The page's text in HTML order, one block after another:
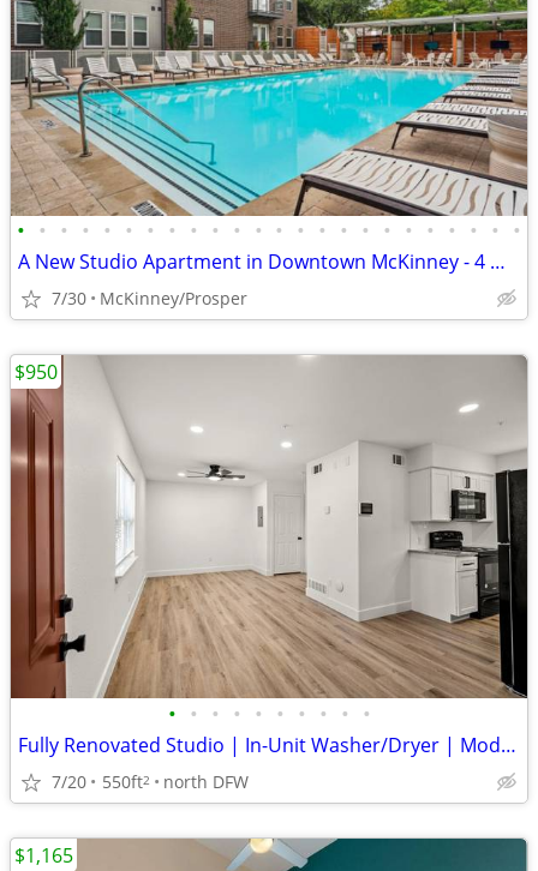
• • • • • • • • • • • • • • • • • • • • • • • •
A New Studio Apartment in Downtown McKinney - 4 WEEKS FREE
7/30 McKinney/Prosper
• • • • • • • • • •
Fully Renovated Studio | In-Unit Washer/Dryer | Modern Finishes
7/20 550ft2 north DFW
$950
$1,165